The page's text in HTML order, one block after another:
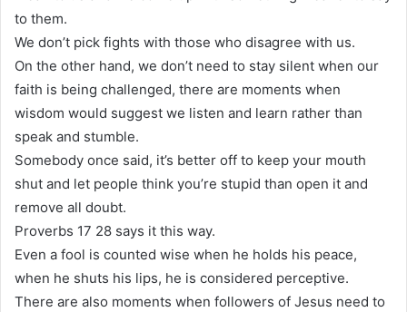
to them.
We don’t pick fights with those who disagree with us.
On the other hand, we don’t need to stay silent when our
faith is being challenged, there are moments when
wisdom would suggest we listen and learn rather than
speak and stumble.
Somebody once said, it’s better off to keep your mouth
shut and let people think you’re stupid than open it and
remove all doubt.
Proverbs 17 28 says it this way.
Even a fool is counted wise when he holds his peace,
when he shuts his lips, he is considered perceptive.
There are also moments when followers of Jesus need to